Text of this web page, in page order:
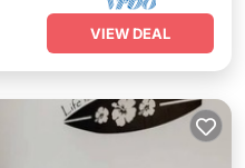
VIEW DEAL